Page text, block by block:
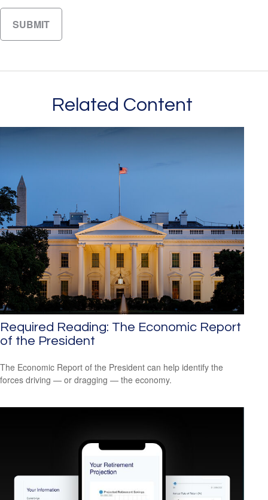
Related Content
Required Reading: The Economic Report
of the President
The Economic Report of the President can help identify the
forces driving — or dragging — the economy.